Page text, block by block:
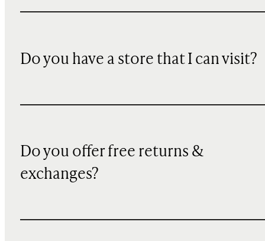
Do you have a store that I can visit?
Do you offer free returns &
exchanges?